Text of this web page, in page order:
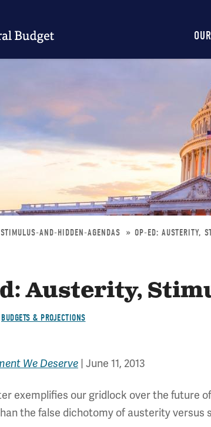
AND-HIDDEN-AGENDAS OP-ED: AUSTERITY,
Austerity,
BUDGETS & PROJECTIONS
We Deserve | June 11, 2013
exemplifies our gridlock over the future
the false dichotomy of austerity versus